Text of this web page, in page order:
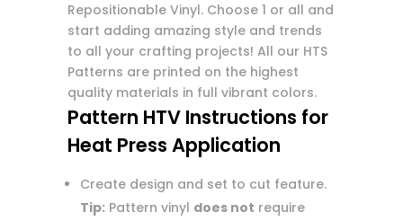
Repositionable Vinyl. Choose 1 or all and
start adding amazing style and trends
to all your crafting projects! All our HTS
Patterns are printed on the highest
quality materials in full vibrant colors.
Pattern HTV Instructions for
Heat Press Application
Create design and set to cut feature.
Tip:Pattern vinyl does not require